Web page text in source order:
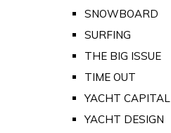
SNOWBOARD
SURFING
THE BIG ISSUE
TIME OUT
YACHT CAPITAL
YACHT DESIGN